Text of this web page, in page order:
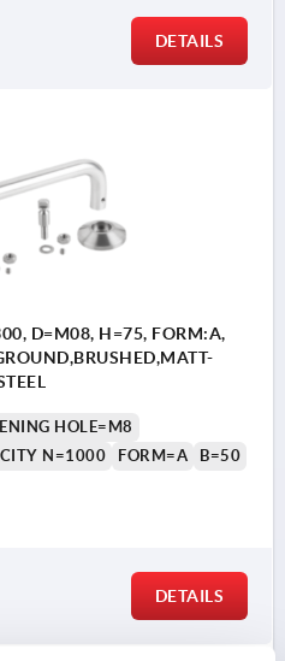
DETAILS
D=M08, H=75, FORM:A,
HOLE=M8
N=1000 FORM=A
B=50
DETAILS